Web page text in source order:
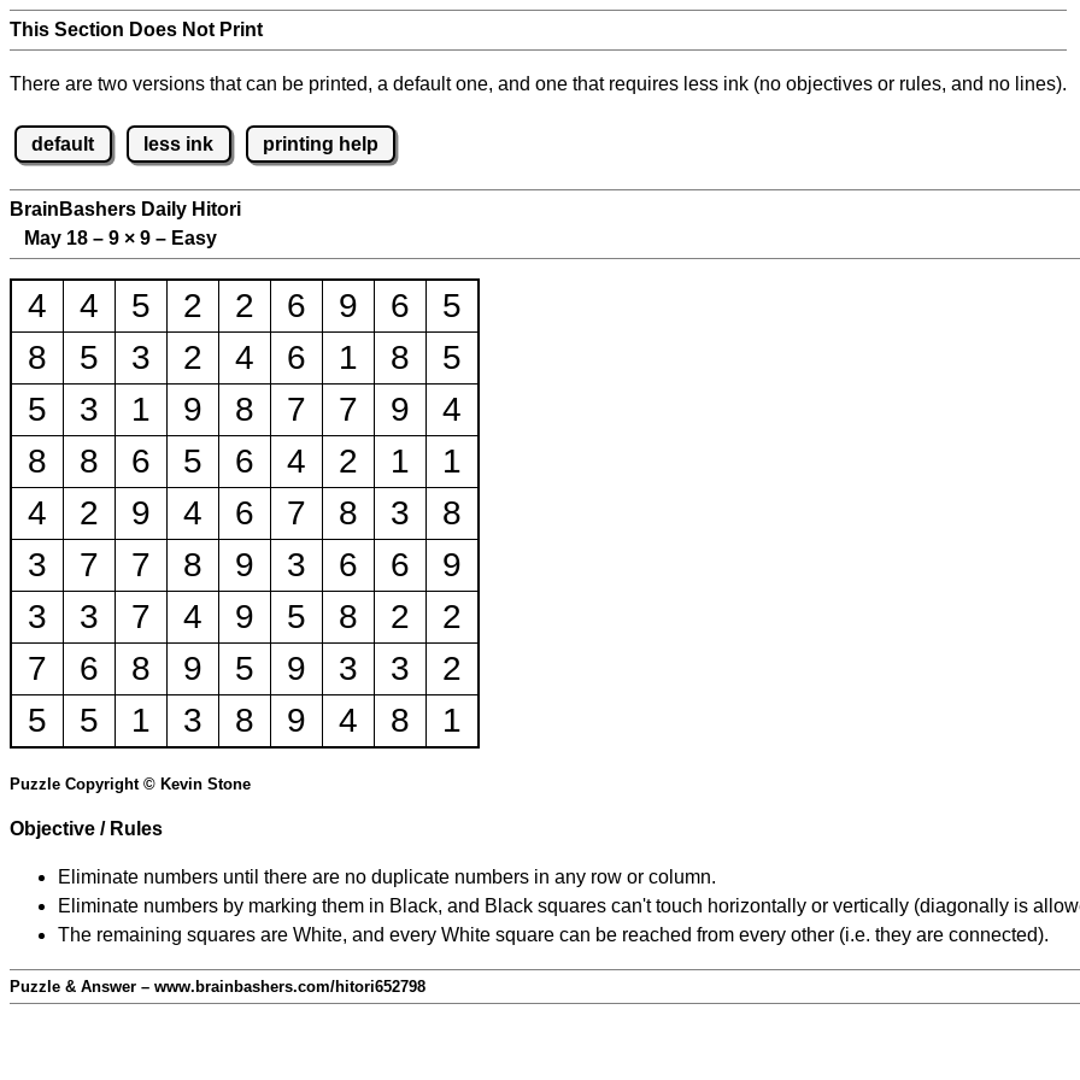
This Section Does Not Print
There are two versions that can be printed, a default one, and one that requires less ink (no objectives or rules, and no lines).
default less ink printing help
BrainBashers Daily Hitori
May 18 – 9 × 9 – Easy
4 4 5 2 2 6 9 6
5
8
5 3 2 4 6 1 8
5
5
3 1 9 8 7 7 9
4
8
8 6 5 6 4 2 1
1
4
2 9 4 6 7 8 3
8
3
7 7 8 9 3 6 6
9
3
3 7 4 9 5 8 2
2
7
6 8 9 5 9 3 3
2
5
5 1 3 8 9 4 8 1
Puzzle Copyright © Kevin Stone
Objective / Rules
Eliminate numbers until there are no duplicate numbers in any row or column.
Eliminate numbers by marking them in Black, and Black squares can't touch horizontally or vertically (diagonally is
The remaining squares are White, and every White square can be reached from every other (i.e. they are connected).
Puzzle & Answer – www.brainbashers.com/hitori652798